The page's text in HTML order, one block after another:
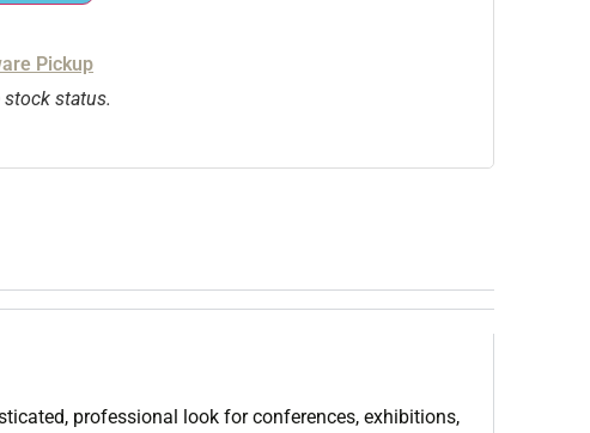
Pickup
stock status.
professional look for conferences, exhibitions,